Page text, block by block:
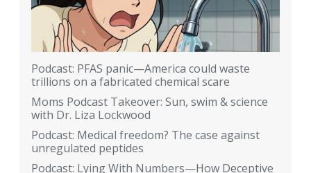
Podcast: PFAS panic—America could waste
trillions on a fabricated chemical scare
Moms Podcast Takeover: Sun, swim & science
with Dr. Liza Lockwood
Podcast: Medical freedom? The case against
unregulated peptides
Podcast: Lying With Numbers—How Deceptive